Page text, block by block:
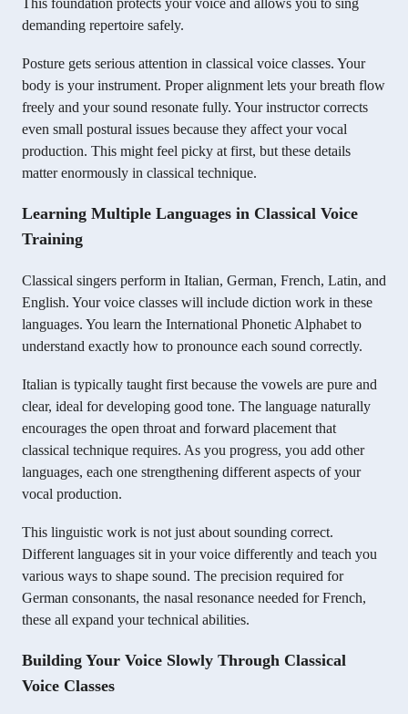
This foundation protects your voice and allows you to sing
demanding repertoire safely.
Posture gets serious attention in classical voice classes. Your
body is your instrument. Proper alignment lets your breath flow
freely and your sound resonate fully. Your instructor corrects
even small postural issues because they affect your vocal
production. This might feel picky at first, but these details
matter enormously in classical technique.
Learning Multiple Languages in Classical Voice
Training
Classical singers perform in Italian, German, French, Latin, and
English. Your voice classes will include diction work in these
languages. You learn the International Phonetic Alphabet to
understand exactly how to pronounce each sound correctly.
Italian is typically taught first because the vowels are pure and
clear, ideal for developing good tone. The language naturally
encourages the open throat and forward placement that
classical technique requires. As you progress, you add other
languages, each one strengthening different aspects of your
vocal production.
This linguistic work is not just about sounding correct.
Different languages sit in your voice differently and teach you
various ways to shape sound. The precision required for
German consonants, the nasal resonance needed for French,
these all expand your technical abilities.
Building Your Voice Slowly Through Classical
Voice Classes